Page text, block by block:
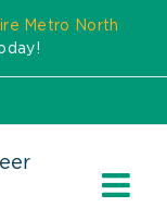
Metro North